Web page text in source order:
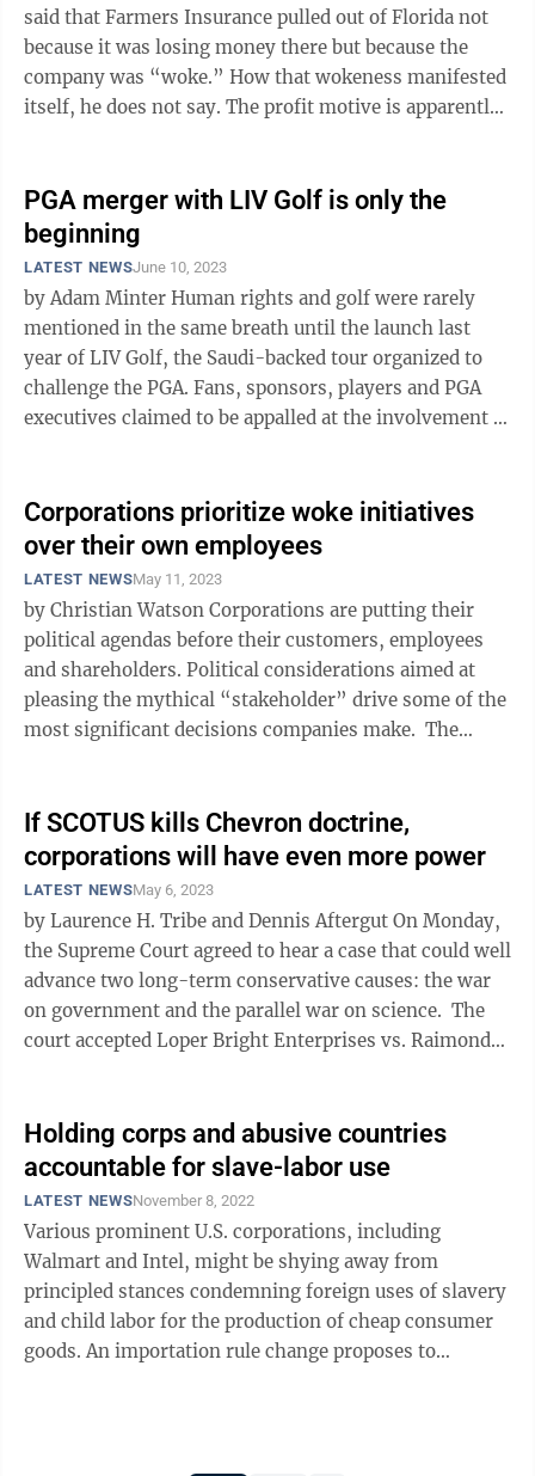
said that Farmers Insurance pulled out of Florida not
because it was losing money there but because the
company was “woke.” How that wokeness manifested
itself, he does not say. The profit motive is apparently
PGA merger with LIV Golf is only the
beginning
LATEST NEWSJune 10, 2023
by Adam Minter Human rights and golf were rarely
mentioned in the same breath until the launch last
year of LIV Golf, the Saudi-backed tour organized to
challenge the PGA. Fans, sponsors, players and PGA
executives claimed to be appalled at the involvement of
Corporations prioritize woke initiatives
over their own employees
LATEST NEWSMay 11, 2023
by Christian Watson Corporations are putting their
political agendas before their customers, employees
and shareholders. Political considerations aimed at
pleasing the mythical “stakeholder” drive some of the
most significant decisions companies make. The
If SCOTUS kills Chevron doctrine,
corporations will have even more power
LATEST NEWSMay 6, 2023
by Laurence H. Tribe and Dennis Aftergut On Monday,
the Supreme Court agreed to hear a case that could well
advance two long-term conservative causes: the war
on government and the parallel war on science. The
court accepted Loper Bright Enterprises vs. Raimondo,
Holding corps and abusive countries
accountable for slave-labor use
LATEST NEWSNovember 8, 2022
Various prominent U.S. corporations, including
Walmart and Intel, might be shying away from
principled stances condemning foreign uses of slavery
and child labor for the production of cheap consumer
goods. An importation rule change proposes to